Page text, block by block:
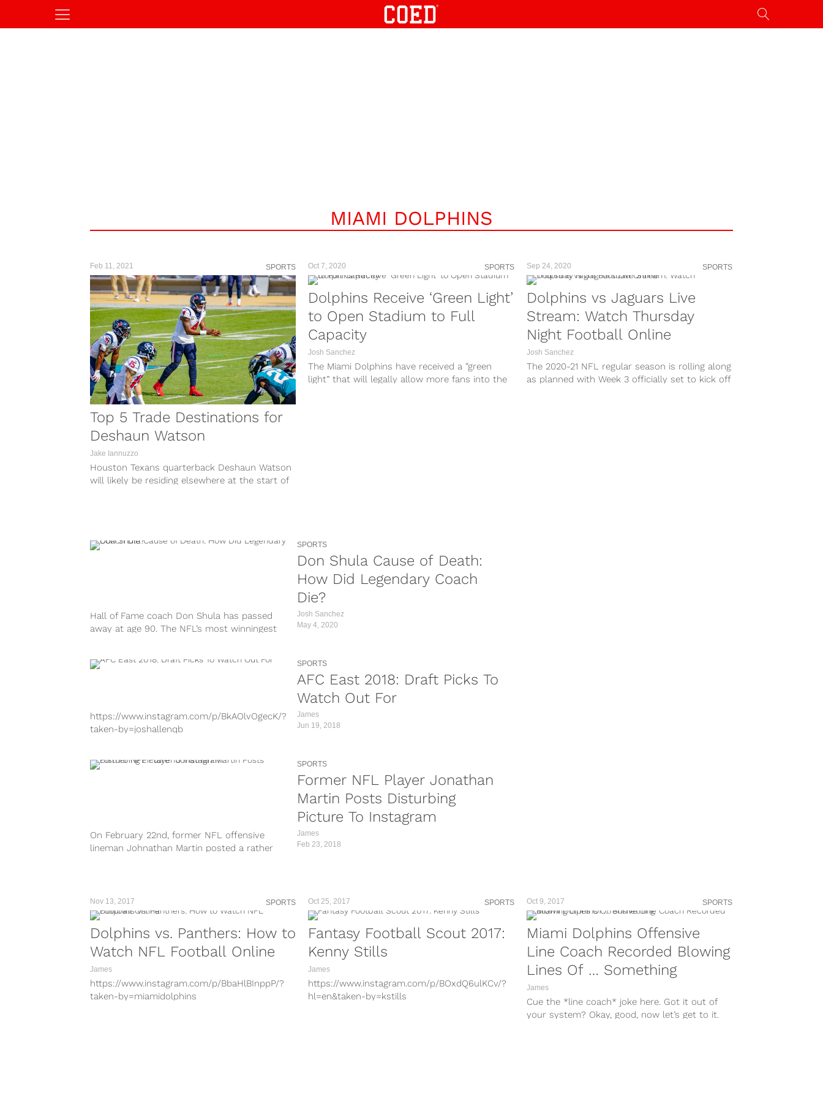
MIAMI DOLPHINS
Feb 11, 2021 SPORTS
Top 5 Trade Destinations for
Deshaun Watson
Jake Iannuzzo
Houston Texans quarterback Deshaun Watson
will likely be residing elsewhere at the start of
Oct 7, 2020 SPORTS
Dolphins Receive ‘Green Light’
to Open Stadium to Full
Capacity
Josh Sanchez
The Miami Dolphins have received a “green
light” that will legally allow more fans into the
Sep 24, 2020 SPORTS
Dolphins vs Jaguars Live
Stream: Watch Thursday
Night Football Online
Josh Sanchez
The 2020-21 NFL regular season is rolling along
as planned with Week 3 officially set to kick off
SPORTS
Don Shula Cause of Death:
How Did Legendary Coach
Die?
Hall of Fame coach Don Shula has passed
away at age 90. The NFL’s most winningest
Josh Sanchez
May 4, 2020
SPORTS
AFC East 2018: Draft Picks To
Watch Out For
https://www.instagram.com/p/BkAOlvOgecK/?
taken-by=joshallenqb
https://www.instagram.com/p/Bj5vWY5AzQD/?
looking for rookies to produce. Teams...
James
Jun 19, 2018
SPORTS
Former NFL Player Jonathan
Martin Posts Disturbing
Picture To Instagram
On February 22nd, former NFL offensive
lineman Johnathan Martin posted a rather
James
Feb 23, 2018
Nov 13, 2017 SPORTS
Dolphins vs. Panthers: How to
Watch NFL Football Online
James
https://www.instagram.com/p/BbaHlBInppP/?
taken-by=miamidolphins
Oct 25, 2017 SPORTS
Fantasy Football Scout 2017:
Kenny Stills
James
https://www.instagram.com/p/BOxdQ6ulKCv/?
hl=en&taken-by=kstills
Oct 9, 2017 SPORTS
Miami Dolphins Offensive
Line Coach Recorded Blowing
Lines Of … Something
James
Cue the *line coach* joke here. Got it out of
your system? Okay, good, now let’s get to it.